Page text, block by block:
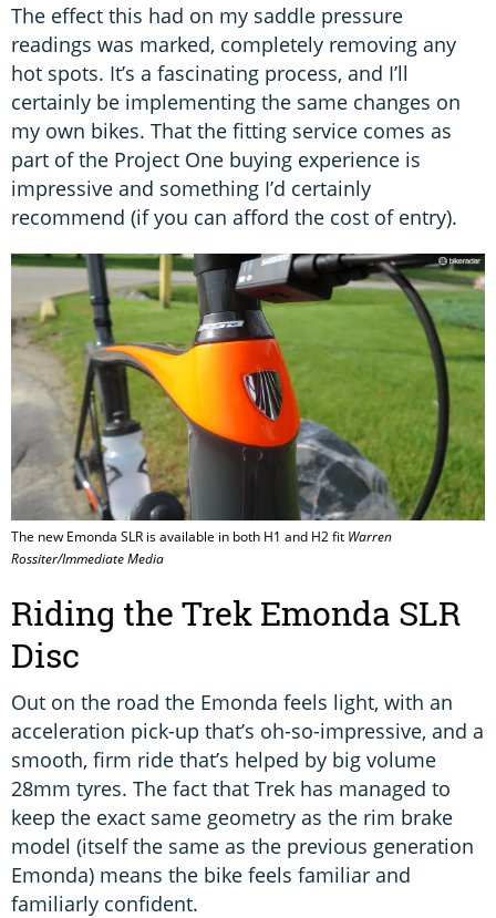
The effect this had on my saddle pressure
readings was marked, completely removing any
hot spots. It’s a fascinating process, and I’ll
certainly be implementing the same changes on
my own bikes. That the fitting service comes as
part of the Project One buying experience is
impressive and something I’d certainly
recommend (if you can afford the cost of entry).
The new Emonda SLR is available in both H1 and H2 fit Warren
Rossiter/Immediate Media
Riding the Trek Emonda SLR
Disc
Out on the road the Emonda feels light, with an
acceleration pick-up that’s oh-so-impressive, and a
smooth, firm ride that’s helped by big volume
28mm tyres. The fact that Trek has managed to
keep the exact same geometry as the rim brake
model (itself the same as the previous generation
Emonda) means the bike feels familiar and
familiarly confident.